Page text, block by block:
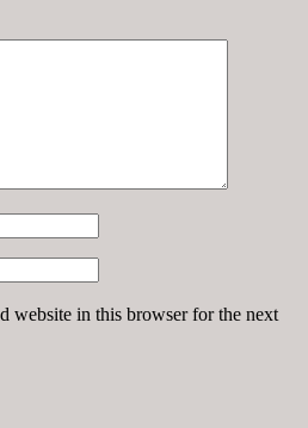
website in this browser for the next